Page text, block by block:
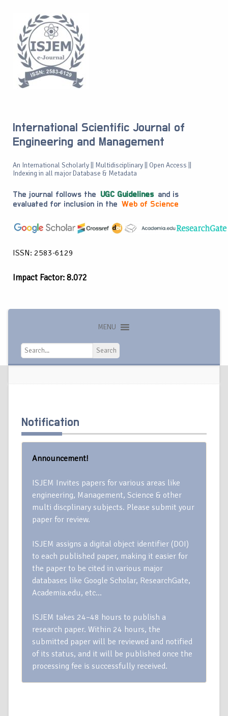
International Scientific Journal of
Engineering and Management
An International Scholarly || Multidisciplinary || Open Access ||
Indexing in all major Database & Metadata
The journal follows the UGC Guidelines and is
evaluated for inclusion in the Web of Science
ISSN: 2583-6129
Impact Factor: 8.072
MENU
Search
Search
Notification
Announcement!
ISJEM Invites papers for various areas like
engineering, Management, Science & other
multi discplinary subjects. Please submit your
paper for review.
ISJEM assigns a digital object identifier (DOI)
to each published paper, making it easier for
the paper to be cited in various major
databases like Google Scholar, ResearchGate,
Academia.edu, etc…
ISJEM takes 24–48 hours to publish a
research paper. Within 24 hours, the
submitted paper will be reviewed and notified
of its status, and it will be published once the
processing fee is successfully received.